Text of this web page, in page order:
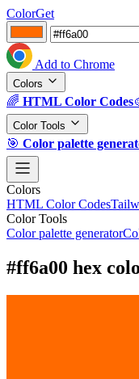
ColorGet
Add to Chrome
Colors
🌈 HTML Color Codes
Color Tools
🎯 Color palette
Colors
HTML Color Codes
Color Tools
Color palette generator
#ff6a00 hex